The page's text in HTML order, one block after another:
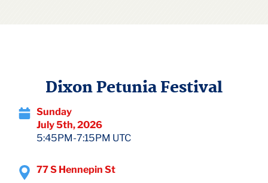
Dixon Petunia Festival
Sunday
July 5th, 2026
5:45PM-7:15PM UTC
77 S Hennepin St